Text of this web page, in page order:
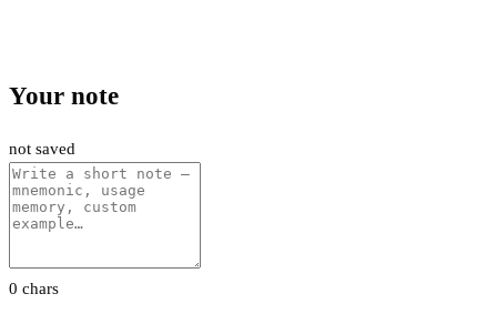
Your note
not saved
0 chars